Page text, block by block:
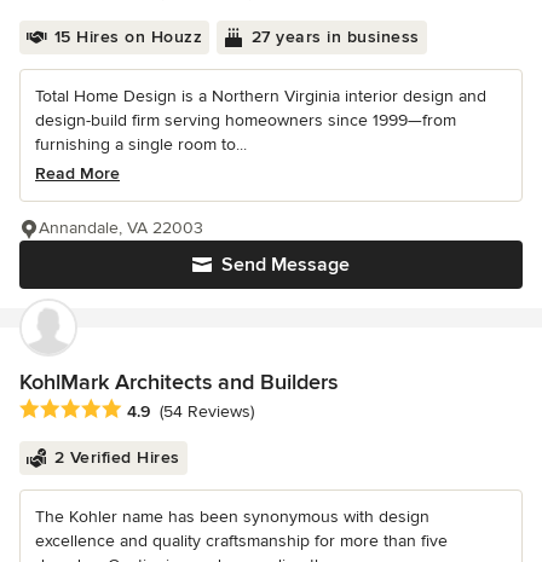
15 Hires on Houzz 27 years in business
Total Home Design is a Northern Virginia interior design and
design-build firm serving homeowners since 1999—from
furnishing a single room to...
Read More
Send Message
Annandale, VA 22003
KohlMark Architects and Builders
Average rating: 4.9 out of 5 stars
4.9 (54 Reviews)
2 Verified Hires
The Kohler name has been synonymous with design
excellence and quality craftsmanship for more than five